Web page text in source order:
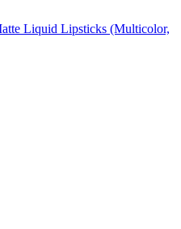
Liquid Lipsticks (Multicolor,